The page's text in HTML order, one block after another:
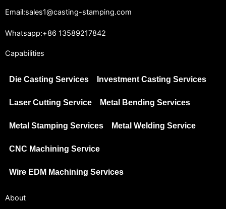
Email:sales1@casting-stamping.com
Whatsapp:+86 13589217842
Capabilities
Die Casting Services Investment Casting Services
Laser Cutting Service Metal Bending Services
Metal Stamping Services Metal Welding Service
CNC Machining Service
Wire EDM Machining Services
About